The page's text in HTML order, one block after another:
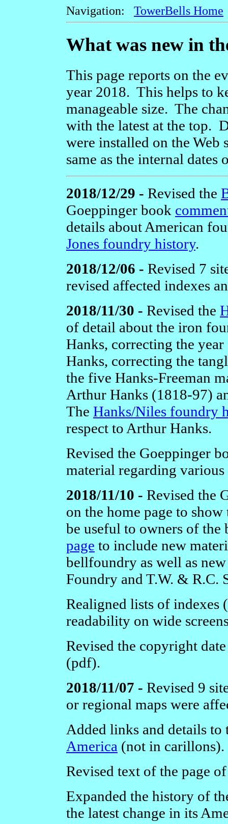
Navigation: TowerBells Home
What was new in
This page reports on the
year 2018. This helps to
manageable size. The
with the latest at the top.
were installed on the Web
same as the internal
2018/12/29 - Revised the
Goeppinger book
details about American
Jones foundry history.
2018/12/06 - Revised 7
revised affected indexes
2018/11/30 - Revised the
of detail about the iron
Hanks, correcting the
Hanks, correcting the
the five Hanks-Freeman
Arthur Hanks (1818-97)
The Hanks/Niles foundry
respect to Arthur Hanks.
Revised the Goeppinger
material regarding
2018/11/10 - Revised the
on the home page to
be useful to owners of
page to include new
bellfoundry as well as
Foundry and T.W. & R.C.
Realigned lists of indexes
readability on wide
Revised the copyright
(pdf).
2018/11/07 - Revised 9
or regional maps were
Added links and details to
America (not in carillons).
Revised text of the page
Expanded the history of
the latest change in its